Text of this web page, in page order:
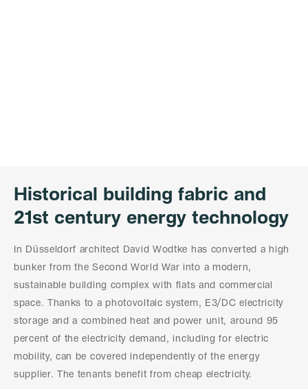
Historical building fabric and
21st century energy technology
In Düsseldorf architect David Wodtke has converted a high
bunker from the Second World War into a modern,
sustainable building complex with flats and commercial
space. Thanks to a photovoltaic system, E3/DC electricity
storage and a combined heat and power unit, around 95
percent of the electricity demand, including for electric
mobility, can be covered independently of the energy
supplier. The tenants benefit from cheap electricity.